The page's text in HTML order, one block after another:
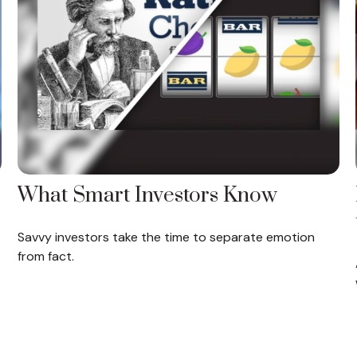
What Smart Investors Know
Savvy investors take the time to separate emotion
from fact.